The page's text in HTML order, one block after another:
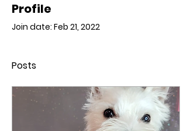
Profile
Join date: Feb 21, 2022
Posts